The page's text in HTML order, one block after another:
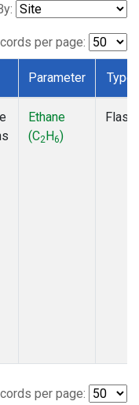
per page:
Parameter Type
Ethane
(C2H6)
Flask
per page: